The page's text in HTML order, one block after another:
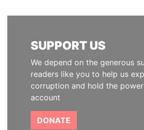
SUPPORT US
We depend on the generous
readers like you to help us
corruption and hold the
account
DONATE